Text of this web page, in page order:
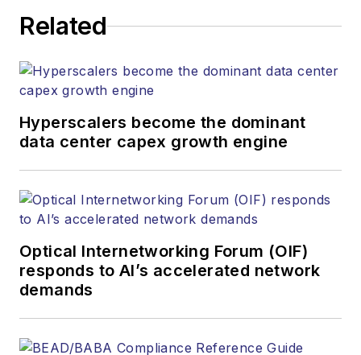
Business Solutions Manager
jlauter@endeavorb2b.com
Related
Hyperscalers become the dominant
data center capex growth engine
Optical Internetworking Forum (OIF)
responds to AI’s accelerated network
demands